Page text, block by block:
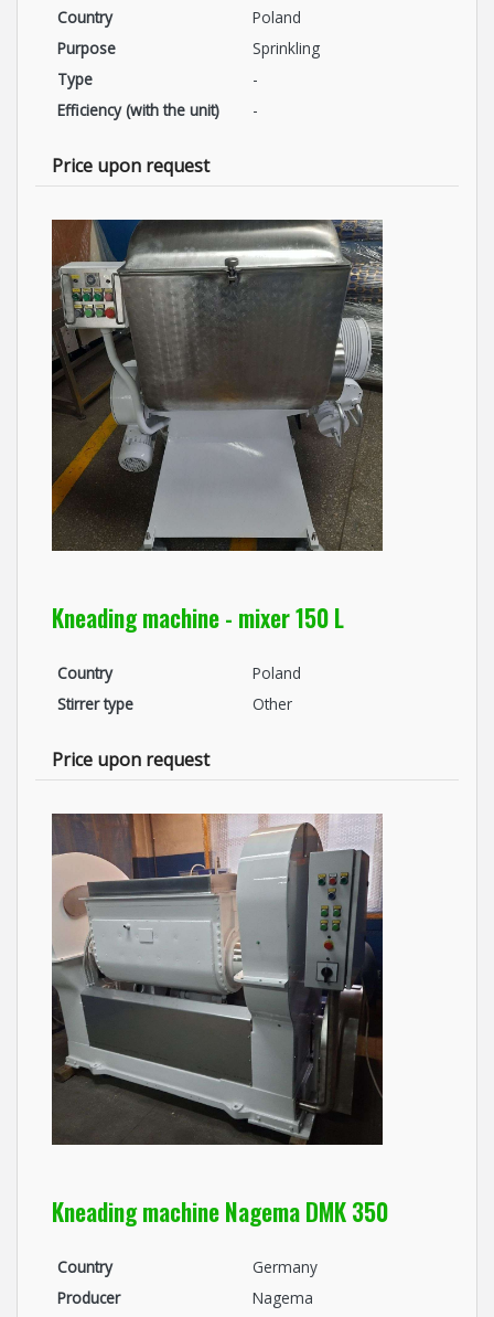
Country
Poland
Purpose
Sprinkling
Type
-
Efficiency (with the unit)
-
Price upon request
Kneading machine - mixer 150 L
Country
Poland
Stirrer type
Other
Price upon request
Kneading machine Nagema DMK 350
Country
Germany
Producer
Nagema